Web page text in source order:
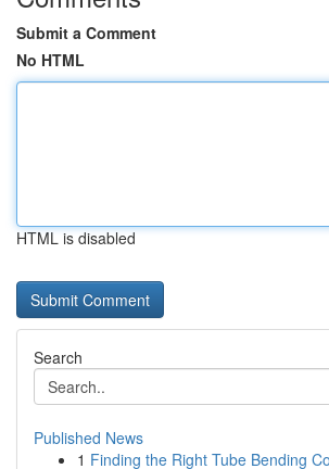
Submit a Comment
No HTML
HTML is disabled
Search
Published News
1 Finding the Right Tube Bending